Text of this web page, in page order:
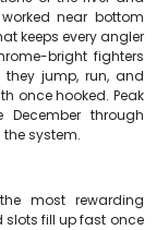
near bottom
keeps every angler
bright fighters
jump, run, and
once hooked. Peak
through
system.
most rewarding
fill up fast once